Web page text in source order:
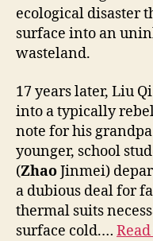
ecological disaster
surface into an
wasteland.
17 years later, Liu
into a typically
note for his
younger, school
(ZhaoJinmei)
a dubious deal for
thermal suits
surface cold.…